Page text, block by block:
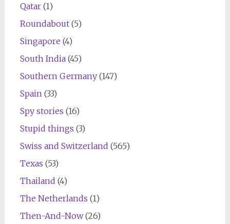
Qatar(1)
Roundabout(5)
Singapore (4)
South India(45)
Southern Germany(147)
Spain(33)
Spy stories (16)
Stupid things (3)
Swiss and Switzerland (565)
Texas (53)
Thailand (4)
The Netherlands (1)
Then-And-Now(26)